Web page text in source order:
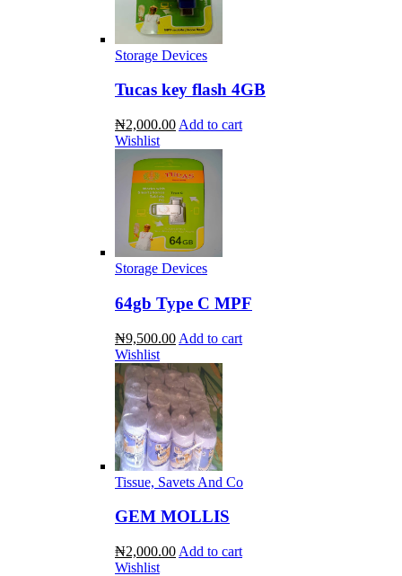
Storage Devices
Tucas key flash 4GB
₦2,000.00 Add to cart
Wishlist
Storage Devices
64gb Type C MPF
₦9,500.00 Add to cart
Wishlist
Tissue, Savets And Co
GEM MOLLIS
₦2,000.00 Add to cart
Wishlist